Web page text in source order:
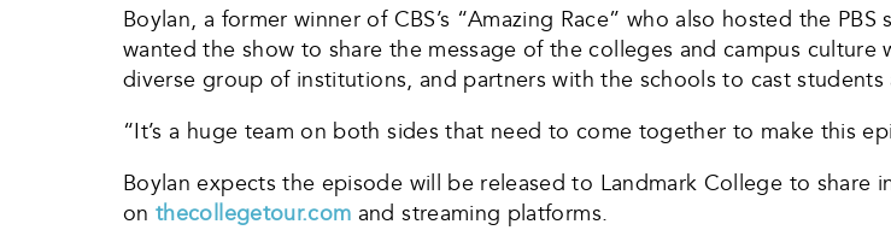
Boylan, a former winner of CBS’s “Amazing Race” who also hosted the
wanted the show to share the message of the colleges and campus
diverse group of institutions, and partners with the schools to cast students
“It’s a huge team on both sides that need to come together to make this
Boylan expects the episode will be released to Landmark College to
onthecollegetour.com and streaming platforms.